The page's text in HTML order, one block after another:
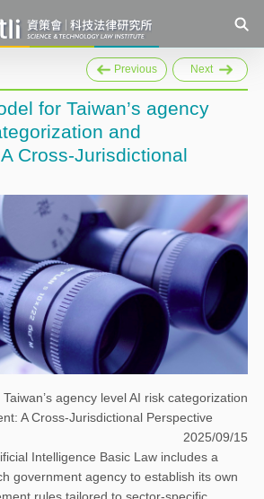
Previous Next
for Taiwan’s agency
and
Cross-Jurisdictional
agency level AI risk categorization
A Cross-Jurisdictional Perspective
2025/09/15
Intelligence Basic Law includes a
government agency to establish its own